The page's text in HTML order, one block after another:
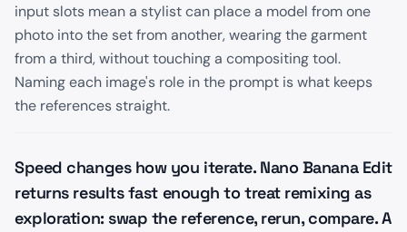
input slots mean a stylist can place a model from one
photo into the set from another, wearing the garment
from a third, without touching a compositing tool.
Naming each image's role in the prompt is what keeps
the references straight.
Speed changes how you iterate. Nano Banana Edit
returns results fast enough to treat remixing as
exploration: swap the reference, rerun, compare. A